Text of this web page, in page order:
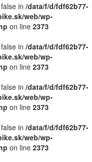
in /data/f/d/fdf62b77-
web/wp-
on line 2373
in /data/f/d/fdf62b77-
web/wp-
on line 2373
in /data/f/d/fdf62b77-
web/wp-
on line 2373
in /data/f/d/fdf62b77-
web/wp-
on line 2373